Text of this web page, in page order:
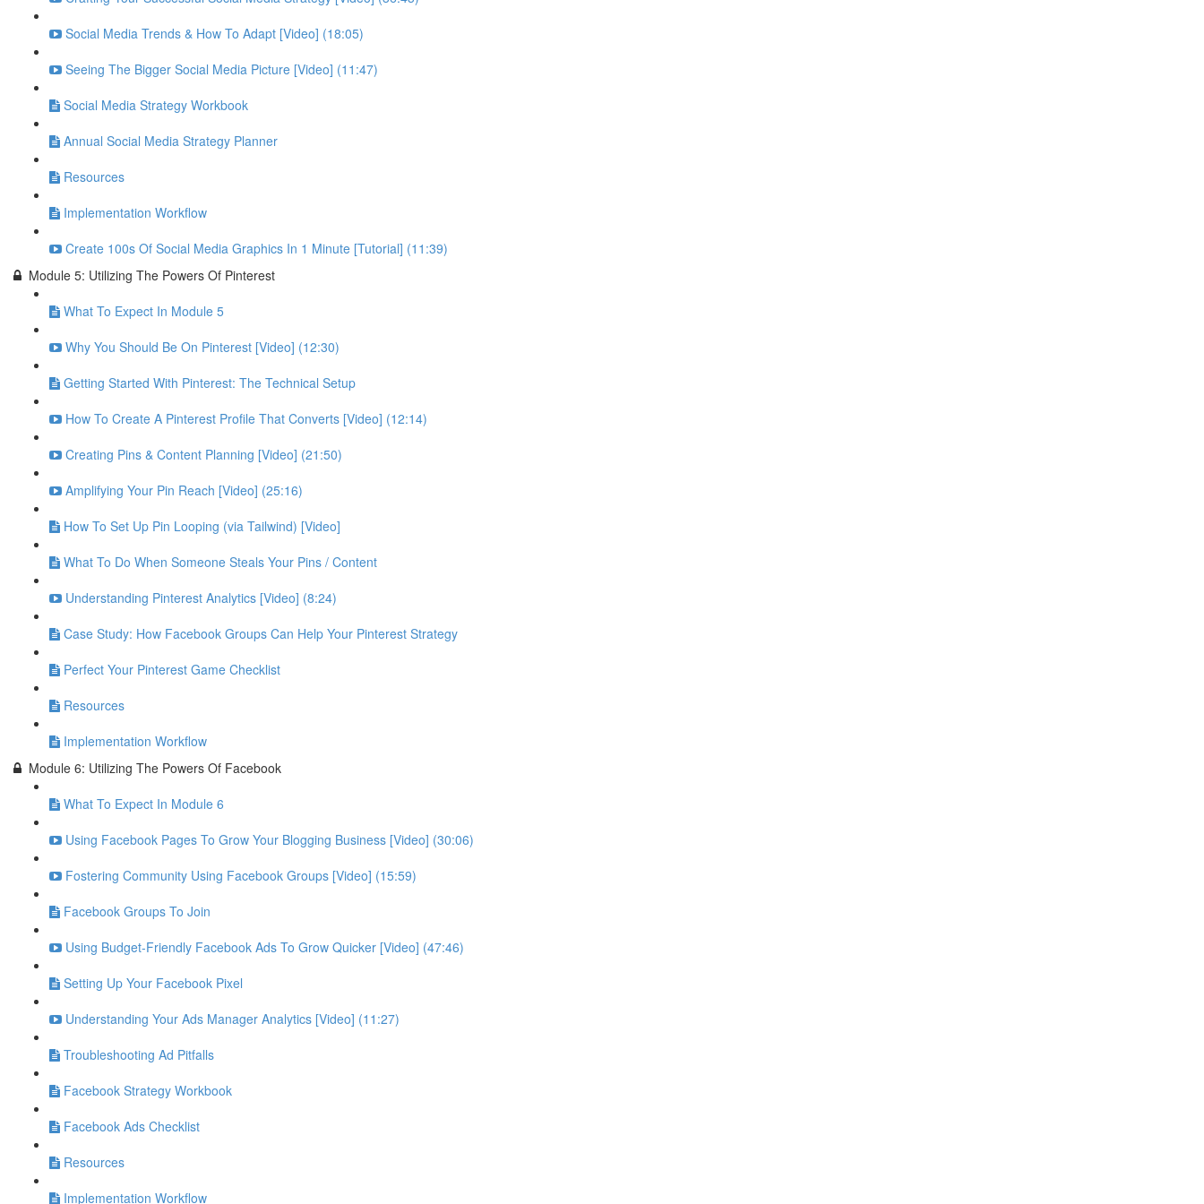
Social Media Trends & How To Adapt [Video] (18:05)
Seeing The Bigger Social Media Picture [Video] (11:47)
Social Media Strategy Workbook
Annual Social Media Strategy Planner
Resources
Implementation Workflow
Create 100s Of Social Media Graphics In 1 Minute [Tutorial] (11:39)
Module 5: Utilizing The Powers Of Pinterest
What To Expect In Module 5
Why You Should Be On Pinterest [Video] (12:30)
Getting Started With Pinterest: The Technical Setup
How To Create A Pinterest Profile That Converts [Video] (12:14)
Creating Pins & Content Planning [Video] (21:50)
Amplifying Your Pin Reach [Video] (25:16)
How To Set Up Pin Looping (via Tailwind) [Video]
What To Do When Someone Steals Your Pins / Content
Understanding Pinterest Analytics [Video] (8:24)
Case Study: How Facebook Groups Can Help Your Pinterest Strategy
Perfect Your Pinterest Game Checklist
Resources
Implementation Workflow
Module 6: Utilizing The Powers Of Facebook
What To Expect In Module 6
Using Facebook Pages To Grow Your Blogging Business [Video] (30:06)
Fostering Community Using Facebook Groups [Video] (15:59)
Facebook Groups To Join
Using Budget-Friendly Facebook Ads To Grow Quicker [Video] (47:46)
Setting Up Your Facebook Pixel
Understanding Your Ads Manager Analytics [Video] (11:27)
Troubleshooting Ad Pitfalls
Facebook Strategy Workbook
Facebook Ads Checklist
Resources
Implementation Workflow